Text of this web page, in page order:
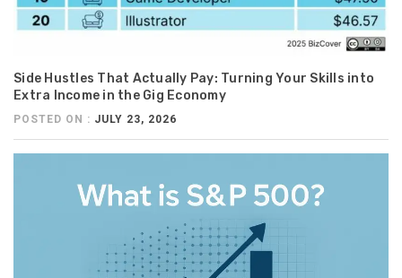
Side Hustles That Actually Pay: Turning Your Skills into
Extra Income in the Gig Economy
POSTED ON : JULY 23, 2026